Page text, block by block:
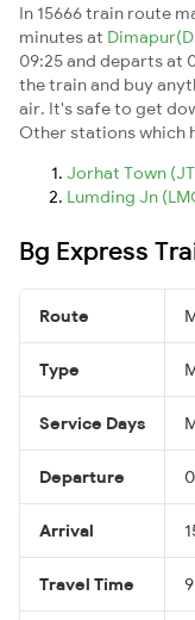
In 15666 train route
minutes at
09:25 and departs at
the train and buy
air. It's safe to get
Other stations which
Jorhat Town
Lumding Jn
Bg Express
Route
Type
Service Days
Departure
Arrival
Travel Time